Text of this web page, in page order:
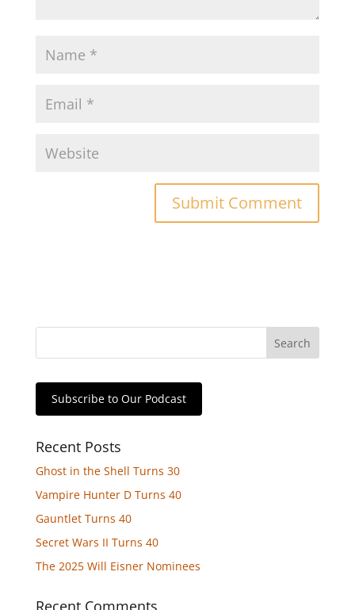
Subscribe to Our Podcast
Recent Posts
Ghost in the Shell Turns 30
Vampire Hunter D Turns 40
Gauntlet Turns 40
Secret Wars II Turns 40
The 2025 Will Eisner Nominees
Recent Comments